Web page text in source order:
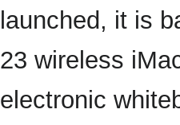
launched, it is
23 wireless
electronic